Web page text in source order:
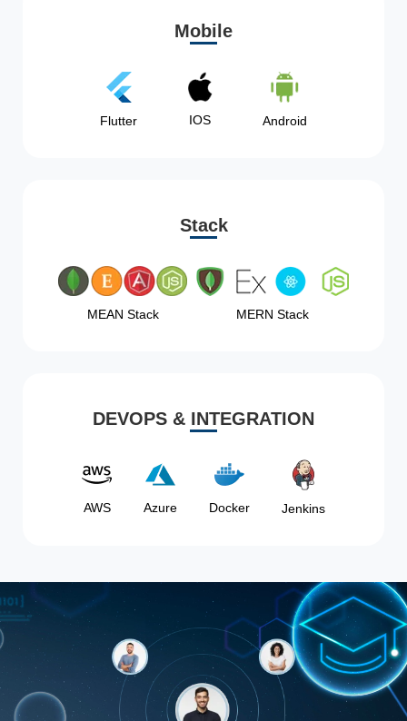
Mobile
Flutter IOS Android
Stack
MEAN Stack MERN Stack
DEVOPS & INTEGRATION
AWS Azure Docker Jenkins